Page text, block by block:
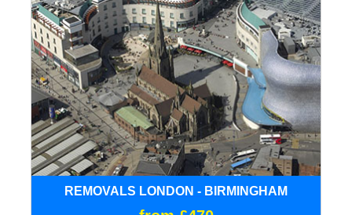
REMOVALS LONDON - BIRMINGHAM